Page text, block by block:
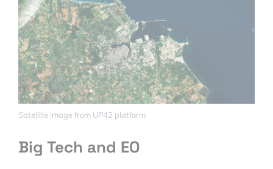
Satellite image from UP42 platform
Big Tech and EO